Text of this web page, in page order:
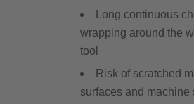
Long continuous
wrapping around the
tool
Risk of scratched
surfaces and machine